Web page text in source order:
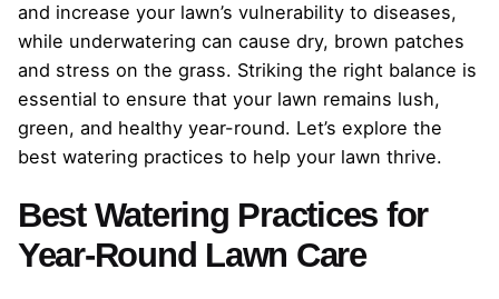
and increase your lawn’s vulnerability to diseases,
while underwatering can cause dry, brown patches
and stress on the grass. Striking the right balance is
essential to ensure that your lawn remains lush,
green, and healthy year-round. Let’s explore the
best watering practices to help your lawn thrive.
Best Watering Practices for
Year-Round Lawn Care